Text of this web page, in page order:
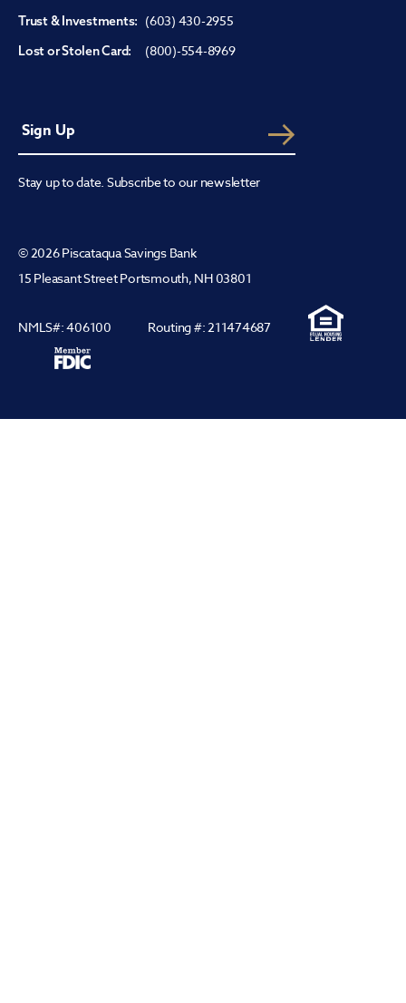
Trust & Investments: (603) 430-2955
Lost or Stolen Card: (800)-554-8969
Stay up to date. Subscribe to our newsletter
© 2026 Piscataqua Savings Bank
15 Pleasant Street Portsmouth, NH 03801
NMLS#: 406100 Routing #: 211474687